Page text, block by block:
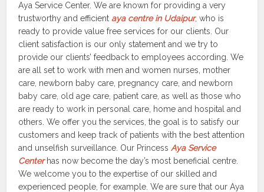
Aya Service Center. We are known for providing a very
trustworthy and efficient aya centre in Udaipur, who is
ready to provide value free services for our clients. Our
client satisfaction is our only statement and we try to
provide our clients’ feedback to employees according. We
are all set to work with men and women nurses, mother
care, newborn baby care, pregnancy care, and newborn
baby care, old age care, patient care, as well as those who
are ready to work in personal care, home and hospital and
others. We offer you the services, the goal is to satisfy our
customers and keep track of patients with the best attention
and unselfish surveillance. Our PrincessAya Service
Centerhas now become the day’s most beneficial centre.
We welcome you to the expertise of our skilled and
experienced people, for example. We are sure that our Aya